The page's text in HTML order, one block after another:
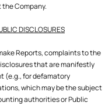
Company.
DISCLOSURES
Reports, complaints to the
that are manifestly
(e.g., for defamatory
which may be the subject
authorities or Public